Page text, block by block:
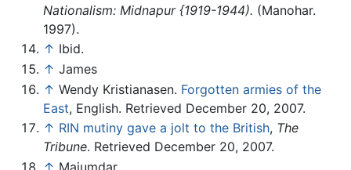
Nationalism: Midnapur {1919-1944). (Manohar.
1997).
↑ Ibid.
↑ James
↑ Wendy Kristianasen. Forgotten armies of the
East, English. Retrieved December 20, 2007.
↑ RIN mutiny gave a jolt to the British, The
Tribune. Retrieved December 20, 2007.
↑ Majumdar